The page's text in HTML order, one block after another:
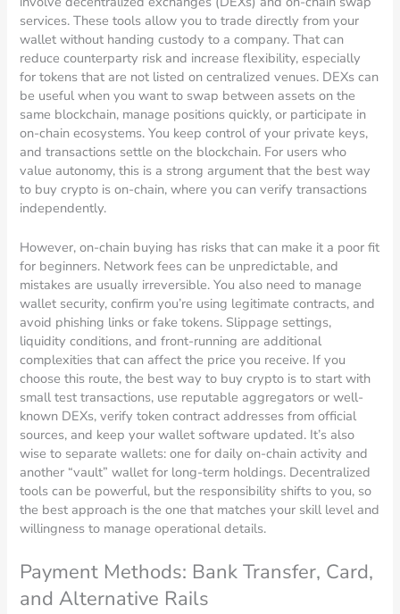
services. These tools allow you to trade directly from your
wallet without handing custody to a company. That can
reduce counterparty risk and increase flexibility, especially
for tokens that are not listed on centralized venues. DEXs can
be useful when you want to swap between assets on the
same blockchain, manage positions quickly, or participate in
on-chain ecosystems. You keep control of your private keys,
and transactions settle on the blockchain. For users who
value autonomy, this is a strong argument that the best way
to buy crypto is on-chain, where you can verify transactions
independently.
However, on-chain buying has risks that can make it a poor fit
for beginners. Network fees can be unpredictable, and
mistakes are usually irreversible. You also need to manage
wallet security, confirm you’re using legitimate contracts, and
avoid phishing links or fake tokens. Slippage settings,
liquidity conditions, and front-running are additional
complexities that can affect the price you receive. If you
choose this route, the best way to buy crypto is to start with
small test transactions, use reputable aggregators or well-
known DEXs, verify token contract addresses from official
sources, and keep your wallet software updated. It’s also
wise to separate wallets: one for daily on-chain activity and
another “vault” wallet for long-term holdings. Decentralized
tools can be powerful, but the responsibility shifts to you, so
the best approach is the one that matches your skill level and
willingness to manage operational details.
Payment Methods: Bank Transfer, Card,
and Alternative Rails